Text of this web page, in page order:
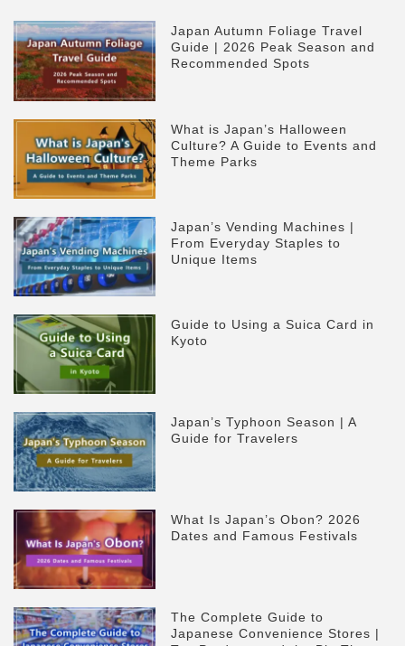
Japan Autumn Foliage Travel
Guide | 2026 Peak Season and
Recommended Spots
What is Japan’s Halloween
Culture? A Guide to Events and
Theme Parks
Japan’s Vending Machines |
From Everyday Staples to
Unique Items
Guide to Using a Suica Card in
Kyoto
Japan’s Typhoon Season | A
Guide for Travelers
What Is Japan’s Obon? 2026
Dates and Famous Festivals
The Complete Guide to
Japanese Convenience Stores |